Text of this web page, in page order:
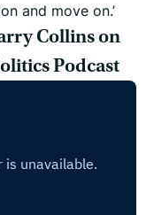
and move on.’
Collins on
Podcast